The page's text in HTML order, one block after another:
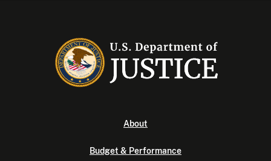
About
Budget & Performance